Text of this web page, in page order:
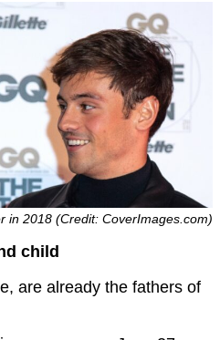
in 2018 (Credit: CoverImages.com)
child
are already the fathers of